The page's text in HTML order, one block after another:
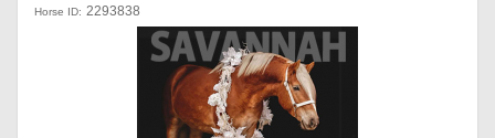
Horse ID: 2293838